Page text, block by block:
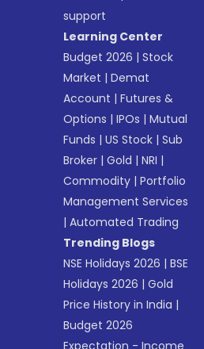
support
Learning Center
Budget 2026 |Stock
Market |Demat
Account |Futures &
Options |IPOs |Mutual
Funds |US Stock |Sub
Broker |Gold |NRI |
Commodity |Portfolio
Management Services
|Automated Trading
Trending Blogs
NSE Holidays 2026 |BSE
Holidays 2026 |Gold
Price History in India |
Budget 2026
Expectation - Income